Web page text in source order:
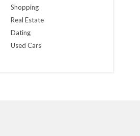
Shopping
Real Estate
Dating
Used Cars